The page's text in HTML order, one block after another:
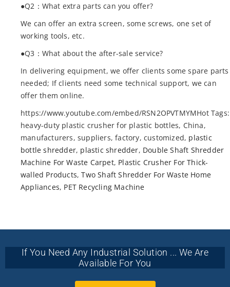
●Q2：What extra parts can you offer?
We can offer an extra screen, some screws, one set of
working tools, etc.
●Q3：What about the after-sale service?
In delivering equipment, we offer clients some spare parts
needed; If clients need some technical support, we can
offer them online.
https://www.youtube.com/embed/RSN2OPVTMYMHot Tags:
heavy-duty plastic crusher for plastic bottles, China,
manufacturers, suppliers, factory, customized, plastic
bottle shredder, plastic shredder, Double Shaft Shredder
Machine For Waste Carpet, Plastic Crusher For Thick-
walled Products,Two Shaft Shredder For Waste Home
Appliances, PET Recycling Machine
If You Need Any Industrial Solution ... We Are
Available For You